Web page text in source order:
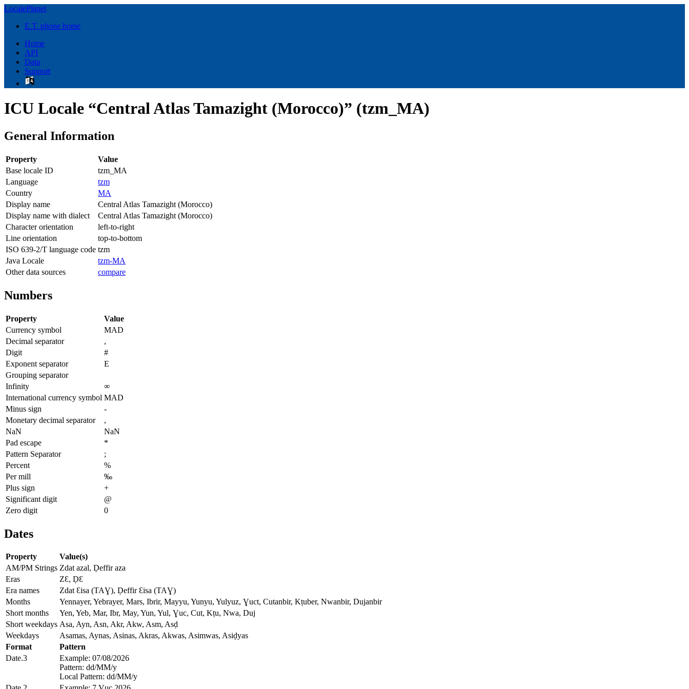
LocalePlanet
E.T. phone home
Home
API
Data
Support
ICU Locale “Central Atlas Tamazight (Morocco)” (tzm_MA)
General Information
Property
Value
Base locale ID
tzm_MA
Language
tzm
Country
MA
Display name
Central Atlas Tamazight (Morocco)
Display name with dialect
Central Atlas Tamazight (Morocco)
Character orientation
left-to-right
Line orientation
top-to-bottom
ISO 639-2/T language code tzm
Java Locale
tzm-MA
Other data sources
compare
Numbers
Property
Value
Currency symbol
MAD
Decimal separator
,
Digit
#
Exponent separator
E
Grouping separator
Infinity
∞
International currency symbol MAD
Minus sign
-
Monetary decimal separator
,
NaN
NaN
Pad escape
*
Pattern Separator
;
Percent
%
Per mill
‰
Plus sign
+
Significant digit
@
Zero digit
0
Dates
Property
Value(s)
AM/PM Strings Zdat azal, Ḍeffir aza
Eras
ZƐ, ḌƐ
Era names
Zdat Ɛisa (TAƔ), Ḍeffir Ɛisa (TAƔ)
Months
Yennayer, Yebrayer, Mars, Ibrir, Mayyu, Yunyu, Yulyuz, Ɣuct, Cutanbir, Kṭuber, Nwanbir, Dujanbir
Short months
Yen, Yeb, Mar, Ibr, May, Yun, Yul, Ɣuc, Cut, Kṭu, Nwa, Duj
Short weekdays Asa, Ayn, Asn, Akr, Akw, Asm, Asḍ
Weekdays
Asamas, Aynas, Asinas, Akras, Akwas, Asimwas, Asiḍyas
Format
Pattern
Date.3
Example: 07/08/2026
Pattern: dd/MM/y
Local Pattern: dd/MM/y